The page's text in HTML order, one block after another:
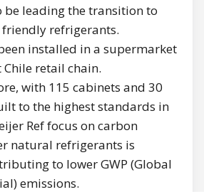
be leading the transition to
refrigerants.
installed in a supermarket
retail chain.
with 115 cabinets and 30
to the highest standards in
Ref focus on carbon
natural refrigerants is
to lower GWP (Global
emissions.